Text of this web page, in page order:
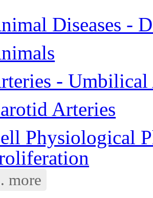
Diseases -
- Umbilical
Arteries
Physiological
more